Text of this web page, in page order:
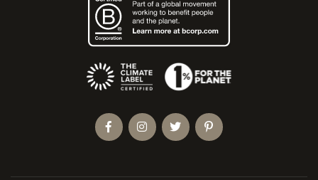
(Opens an external site)
FacebookInstagramTwitterPinterest